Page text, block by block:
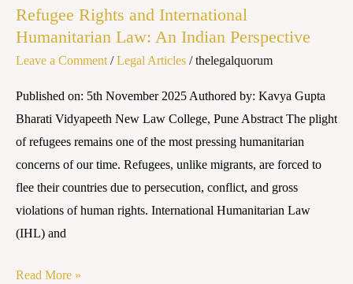
Refugee Rights and International
Humanitarian Law: An Indian Perspective
Leave a Comment /Legal Articles /thelegalquorum
Published on: 5th November 2025 Authored by: Kavya Gupta
Bharati Vidyapeeth New Law College, Pune Abstract The plight
of refugees remains one of the most pressing humanitarian
concerns of our time. Refugees, unlike migrants, are forced to
flee their countries due to persecution, conflict, and gross
violations of human rights. International Humanitarian Law
(IHL) and
Read More »